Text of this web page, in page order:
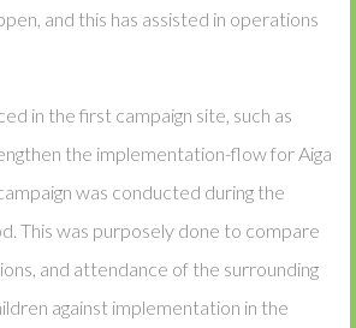
and this has assisted in operations
in the first campaign site, such as
the implementation-flow for Aiga
was conducted during the
This was purposely done to compare
and attendance of the surrounding
against implementation in the